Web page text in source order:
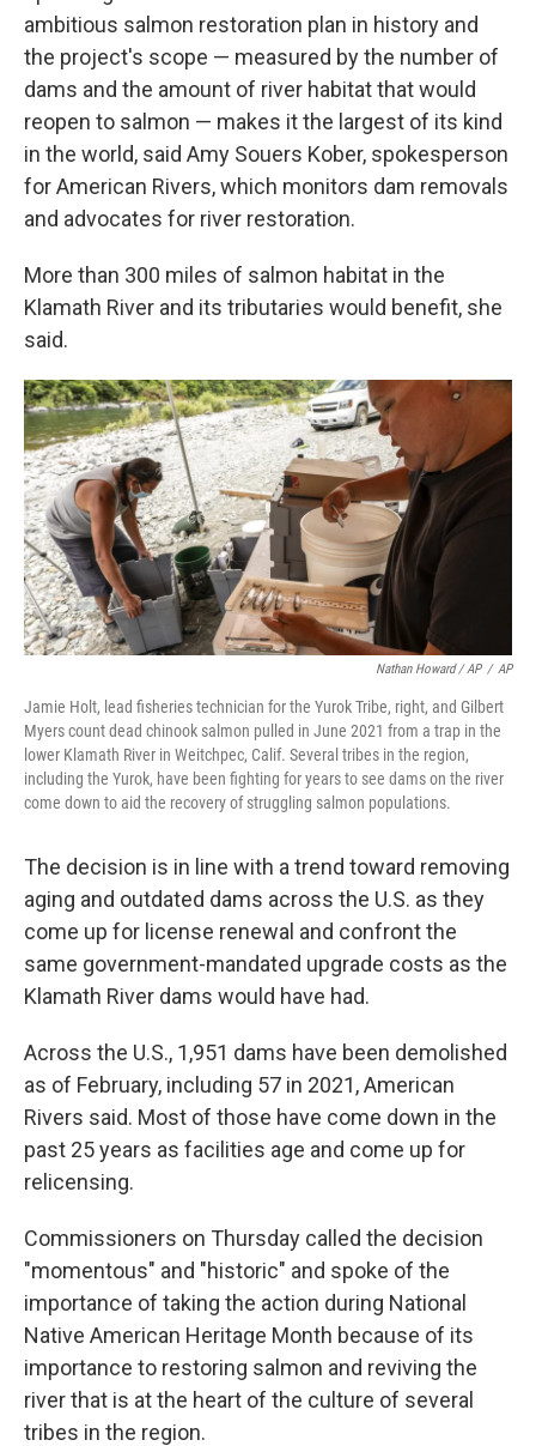
ambitious salmon restoration plan in history and
the project's scope — measured by the number of
dams and the amount of river habitat that would
reopen to salmon — makes it the largest of its kind
in the world, said Amy Souers Kober, spokesperson
for American Rivers, which monitors dam removals
and advocates for river restoration.
More than 300 miles of salmon habitat in the
Klamath River and its tributaries would benefit, she
said.
Nathan Howard / AP / AP
Jamie Holt, lead fisheries technician for the Yurok Tribe, right, and Gilbert
Myers count dead chinook salmon pulled in June 2021 from a trap in the
lower Klamath River in Weitchpec, Calif. Several tribes in the region,
including the Yurok, have been fighting for years to see dams on the river
come down to aid the recovery of struggling salmon populations.
The decision is in line with a trend toward removing
aging and outdated dams across the U.S. as they
come up for license renewal and confront the
same government-mandated upgrade costs as the
Klamath River dams would have had.
Across the U.S., 1,951 dams have been demolished
as of February, including 57 in 2021, American
Rivers said. Most of those have come down in the
past 25 years as facilities age and come up for
relicensing.
Commissioners on Thursday called the decision
"momentous" and "historic" and spoke of the
importance of taking the action during National
Native American Heritage Month because of its
importance to restoring salmon and reviving the
river that is at the heart of the culture of several
tribes in the region.